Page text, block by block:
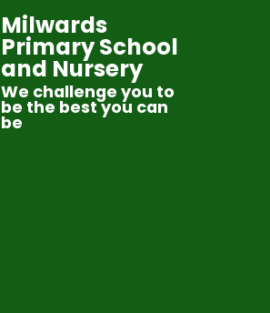
Milwards
Primary School
and Nursery
We challenge you to
be the best you can
be